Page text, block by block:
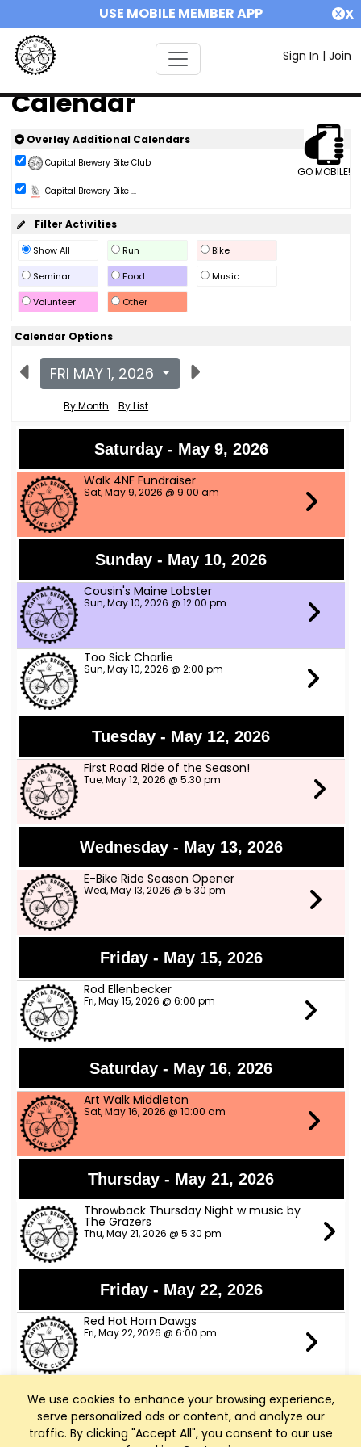
USE MOBILE MEMBER APP X
Sign In | Join
We use cookies to enhance your browsing experience,
serve personalized ads or content, and analyze our
traffic. By clicking "Accept All", you consent to our use
Calendar
GO MOBILE!
Overlay Additional Calendars
Capital Brewery Bike Club
Capital Brewery Bike ...
Filter Activities
Show All Run
Bike
Seminar
Food
Music
Volunteer
Other
Calendar Options
FRI MAY 1, 2026
By Month By List
Saturday - May 9, 2026
Walk 4NF Fundraiser
Sat, May 9, 2026 @ 9:00 am
Sunday - May 10, 2026
Cousin's Maine Lobster
Sun, May 10, 2026 @ 12:00 pm
Too Sick Charlie
Sun, May 10, 2026 @ 2:00 pm
Tuesday - May 12, 2026
First Road Ride of the Season!
Tue, May 12, 2026 @ 5:30 pm
Wednesday - May 13, 2026
E-Bike Ride Season Opener
Wed, May 13, 2026 @ 5:30 pm
Friday - May 15, 2026
Rod Ellenbecker
Fri, May 15, 2026 @ 6:00 pm
Saturday - May 16, 2026
Art Walk Middleton
Sat, May 16, 2026 @ 10:00 am
Thursday - May 21, 2026
Throwback Thursday Night w music by
The Grazers
Thu, May 21, 2026 @ 5:30 pm
Friday - May 22, 2026
Red Hot Horn Dawgs
Fri, May 22, 2026 @ 6:00 pm
Saturday - May 23, 2026
The Trophy Husbands Band
Sat, May 23, 2026 @ 6:00 pm